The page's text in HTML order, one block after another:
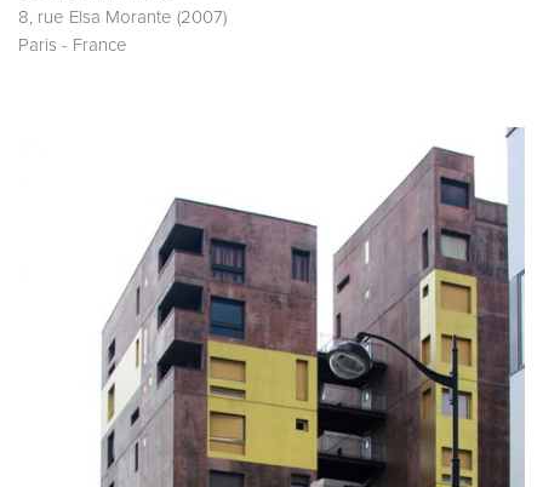
8, rue Elsa Morante (2007)
Paris - France